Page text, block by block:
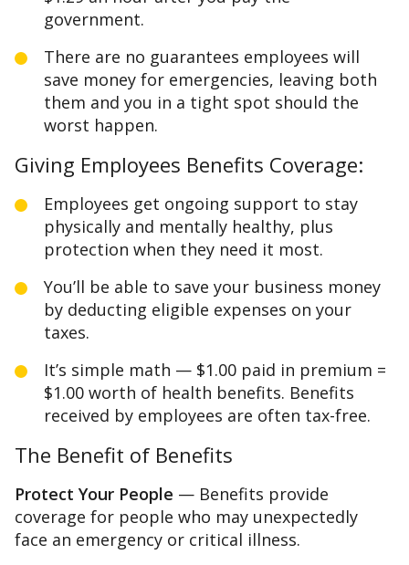
government.
There are no guarantees employees will
save money for emergencies, leaving both
them and you in a tight spot should the
worst happen.
Giving Employees Benefits Coverage:
Employees get ongoing support to stay
physically and mentally healthy, plus
protection when they need it most.
You’ll be able to save your business money
by deducting eligible expenses on your
taxes.
It’s simple math — $1.00 paid in premium =
$1.00 worth of health benefits. Benefits
received by employees are often tax-free.
The Benefit of Benefits
Protect Your People — Benefits provide
coverage for people who may unexpectedly
face an emergency or critical illness.